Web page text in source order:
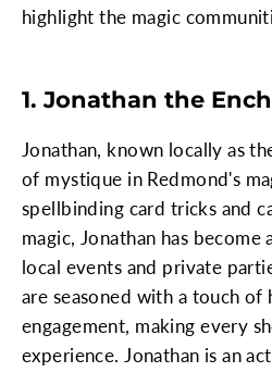
highlight the magic
1. Jonathan the
Jonathan, known locally as
of mystique in Redmond's
spellbinding card tricks and
magic, Jonathan has
local events and private
are seasoned with a touch of
engagement, making every
experience. Jonathan is an